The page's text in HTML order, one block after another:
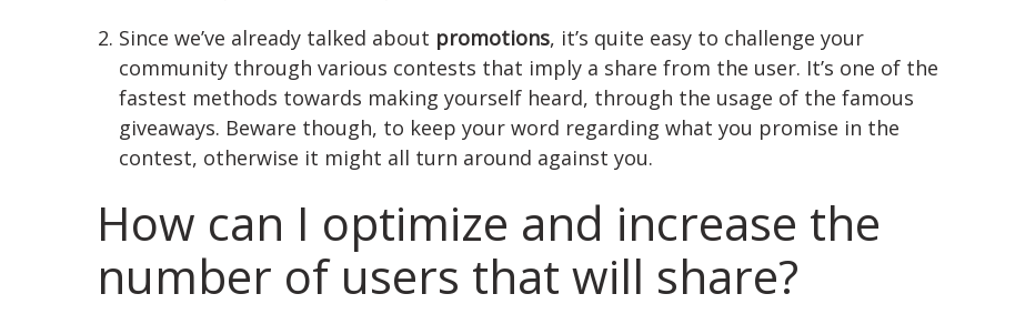
Since we’ve already talked about promotions, it’s quite easy to challenge your
community through various contests that imply a share from the user. It’s one of the
fastest methods towards making yourself heard, through the usage of the famous
giveaways. Beware though, to keep your word regarding what you promise in the
contest, otherwise it might all turn around against you.
How can I optimize and increase the
number of users that will share?